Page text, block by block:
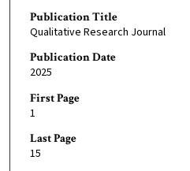
Publication Title
Qualitative Research Journal
Publication Date
2025
First Page
1
Last Page
15